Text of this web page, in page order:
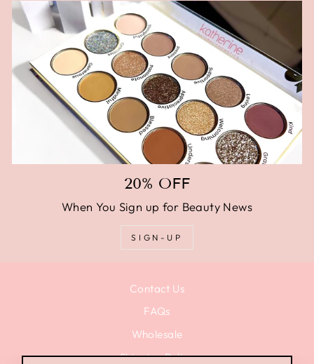
20% OFF
When You Sign up for Beauty News
SIGN-UP
Contact Us
FAQs
Wholesale
Shipping Policy